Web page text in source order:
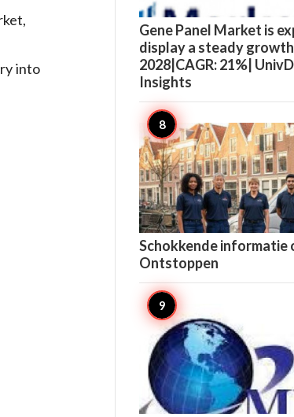
into
Gene Panel Market is
display a steady
2028|CAGR: 21%|
Insights
Schokkende informatie
Ontstoppen